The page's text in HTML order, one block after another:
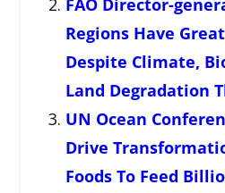
FAO Director-
Regions Have
Despite Climate,
Land Degradation
UN Ocean
Drive
Foods To Feed